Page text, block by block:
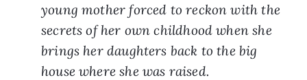
young mother forced to reckon with the
secrets of her own childhood when she
brings her daughters back to the big
house where she was raised.